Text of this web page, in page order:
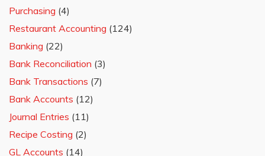
Purchasing (4)
Restaurant Accounting (124)
Banking (22)
Bank Reconciliation (3)
Bank Transactions (7)
Bank Accounts (12)
Journal Entries (11)
Recipe Costing (2)
GL Accounts (14)